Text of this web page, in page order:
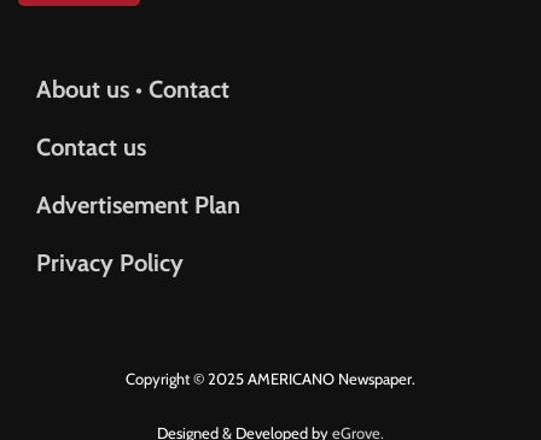
About us • Contact
Contact us
Advertisement Plan
Privacy Policy
Copyright © 2025 AMERICANO Newspaper.
Designed & Developed byeGrove.